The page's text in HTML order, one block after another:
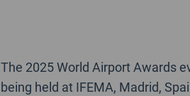
The 2025 World Airport Awards
being held at IFEMA, Madrid,